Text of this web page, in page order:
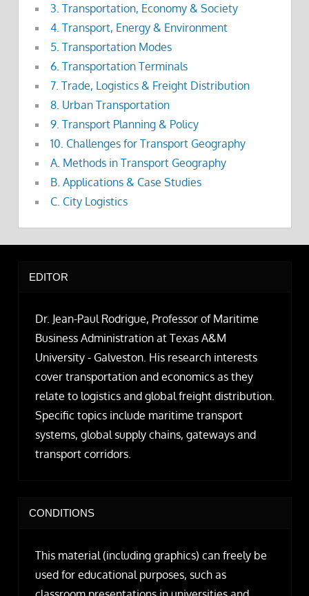
3. Transportation, Economy & Society
4. Transport, Energy & Environment
5. Transportation Modes
6. Transportation Terminals
7. Trade, Logistics & Freight Distribution
8. Urban Transportation
9. Transport Planning & Policy
10. Challenges for Transport Geography
A. Methods in Transport Geography
B. Applications & Case Studies
C. City Logistics
EDITOR
Dr. Jean-Paul Rodrigue, Professor of Maritime
Business Administration at Texas A&M
University - Galveston. His research interests
cover transportation and economics as they
relate to logistics and global freight distribution.
Specific topics include maritime transport
systems, global supply chains, gateways and
transport corridors.
CONDITIONS
This material (including graphics) can freely be
used for educational purposes, such as